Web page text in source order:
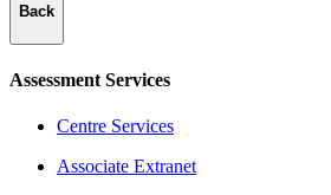
Back
Assessment Services
Centre Services
Associate Extranet